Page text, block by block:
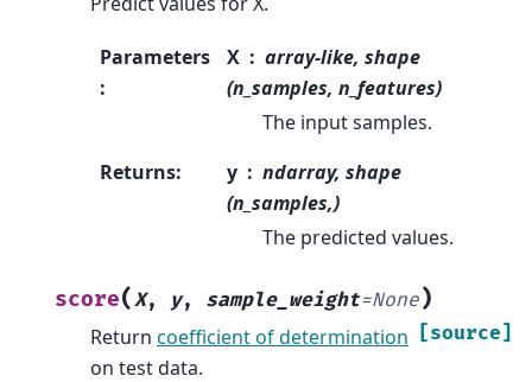
Parameters
:
X
array-like, shape
(n_samples, n_features)
The input samples.
Returns: y
ndarray, shape
(n_samples,)
The predicted values.
score(X, y, sample_weight=None)
[source]
Return coefficient of determination
on test data.